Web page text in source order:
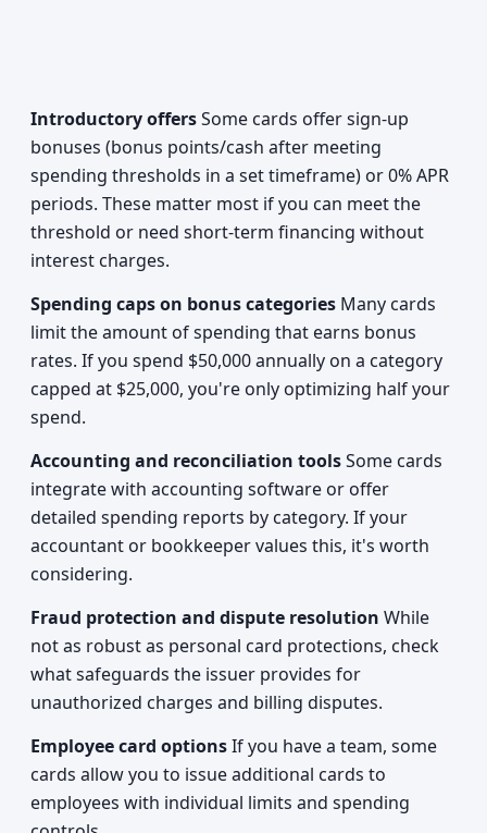
Introductory offersSome cards offer sign-up
bonuses (bonus points/cash after meeting
spending thresholds in a set timeframe) or 0% APR
periods. These matter most if you can meet the
threshold or need short-term financing without
interest charges.
Spending caps on bonus categories Many cards
limit the amount of spending that earns bonus
rates. If you spend $50,000 annually on a category
capped at $25,000, you're only optimizing half your
spend.
Accounting and reconciliation toolsSome cards
integrate with accounting software or offer
detailed spending reports by category. If your
accountant or bookkeeper values this, it's worth
considering.
Fraud protection and dispute resolution While
not as robust as personal card protections, check
what safeguards the issuer provides for
unauthorized charges and billing disputes.
Employee card optionsIf you have a team, some
cards allow you to issue additional cards to
employees with individual limits and spending